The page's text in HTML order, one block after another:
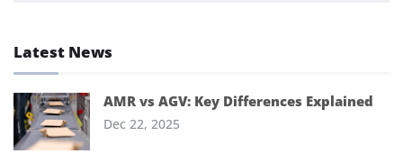
Latest News
AMR vs AGV: Key Differences Explained
Dec 22, 2025